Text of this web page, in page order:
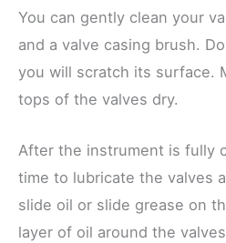
You can gently clean your
and a valve casing brush.
you will scratch its surface.
tops of the valves dry.
After the instrument is fully
time to lubricate the valves
slide oil or slide grease on
layer of oil around the